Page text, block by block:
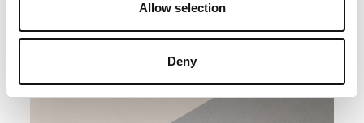
Allow selection
Deny